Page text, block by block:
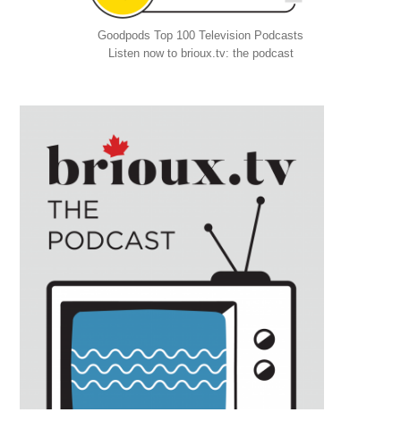
Goodpods Top 100 Television Podcasts
Listen now to brioux.tv: the podcast